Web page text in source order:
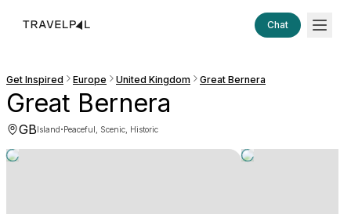
Chat
Get Inspired Europe United Kingdom Great Bernera
Great Bernera
GBIsland·Peaceful, Scenic, Historic